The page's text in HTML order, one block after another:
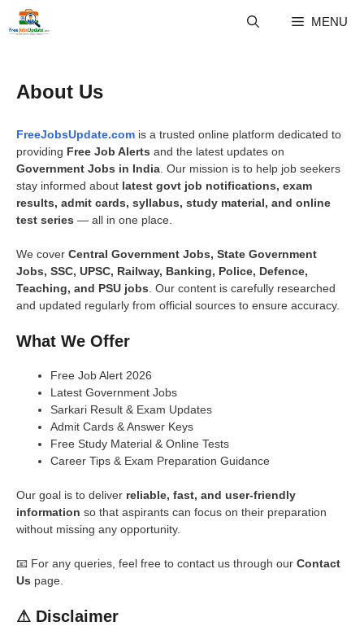
MENU
About Us
FreeJobsUpdate.com is a trusted online platform dedicated to
providing Free Job Alerts and the latest updates on
Government Jobs in India . Our mission is to help job seekers
stay informed about latest govt job notifications, exam
results, admit cards, syllabus, study material, and online
test series — all in one place.
We cover Central Government Jobs, State Government
Jobs, SSC, UPSC, Railway, Banking, Police, Defence,
Teaching, and PSU jobs . Our content is carefully researched
and updated regularly from official sources to ensure accuracy.
What We Offer
Free Job Alert 2026
Latest Government Jobs
Sarkari Result & Exam Updates
Admit Cards & Answer Keys
Free Study Material & Online Tests
Career Tips & Exam Preparation Guidance
Our goal is to deliver reliable, fast, and user-friendly
information so that aspirants can focus on their preparation
without missing any opportunity.
📧 For any queries, feel free to contact us through our Contact
Us page.
⚠ Disclaimer